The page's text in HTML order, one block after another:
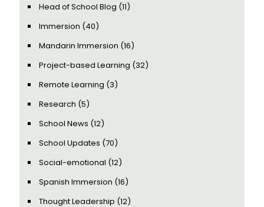
Head of School Blog (11)
Immersion (40)
Mandarin Immersion (16)
Project-based Learning (32)
Remote Learning (3)
Research (5)
School News (12)
School Updates (70)
Social-emotional (12)
Spanish Immersion (16)
Thought Leadership (12)